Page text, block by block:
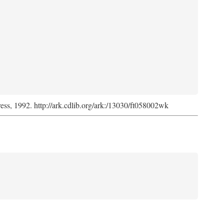
1992. http://ark.cdlib.org/ark:/13030/ft058002wk